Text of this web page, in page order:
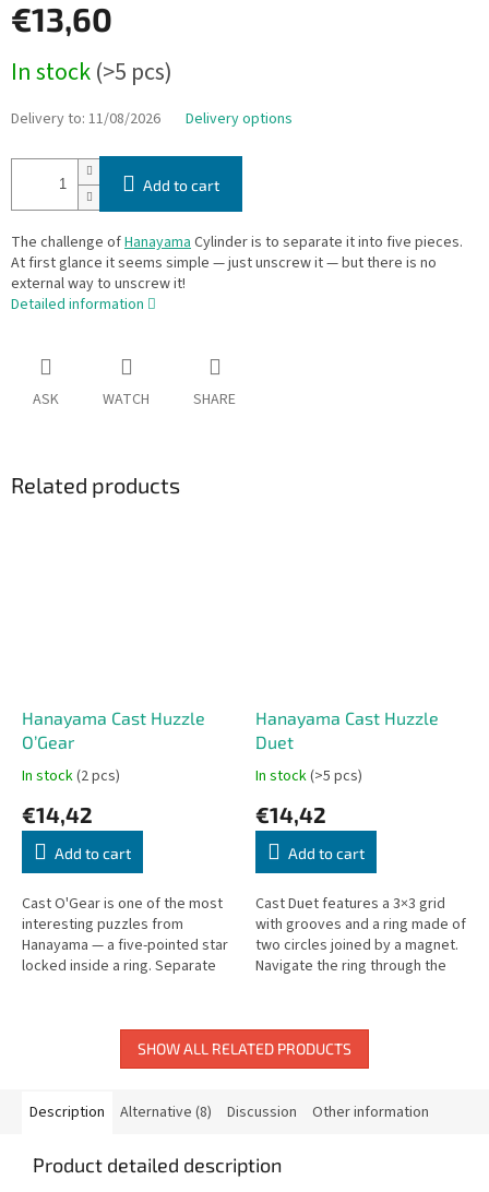
€13,60
price:
In stock(>5 pcs)
Delivery to: 11/08/2026 Delivery options
Add to cart
The challenge ofHanayamaCylinder is to separate it into five pieces.
At first glance it seems simple — just unscrew it — but there is no
external way to unscrew it!
Detailed information
ASK WATCH SHARE
Related products
Hanayama Cast Huzzle
O’Gear
In stock(2 pcs)
€14,42
Add to cart
Cast O'Gear is one of the most
interesting puzzles from
Hanayama — a five-pointed star
locked inside a ring. Separate
Hanayama Cast Huzzle
Duet
In stock(>5 pcs)
€14,42
Add to cart
Cast Duet features a 3×3 grid
with grooves and a ring made of
two circles joined by a magnet.
Navigate the ring through the
SHOW ALL RELATED PRODUCTS
Description Alternative (8) Discussion Other information
Product detailed description